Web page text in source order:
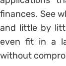
finances. See
and little by
even fit in a
without